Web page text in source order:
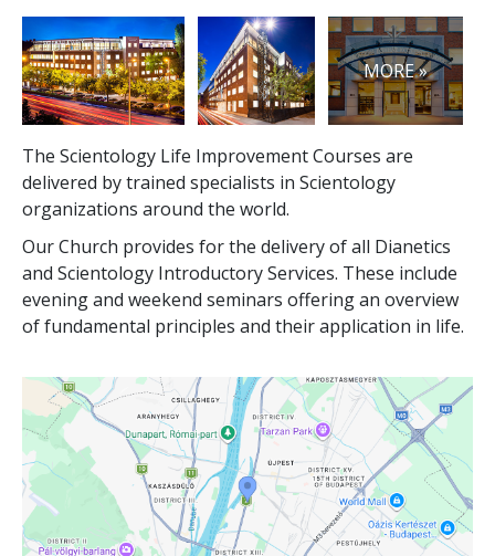
MORE »
The Scientology Life Improvement Courses are
delivered by trained specialists in Scientology
organizations around the world.
Our Church provides for the delivery of all Dianetics
and Scientology Introductory Services. These include
evening and weekend seminars offering an overview
of fundamental principles and their application in life.